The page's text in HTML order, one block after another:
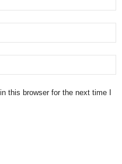
this browser for the next time I